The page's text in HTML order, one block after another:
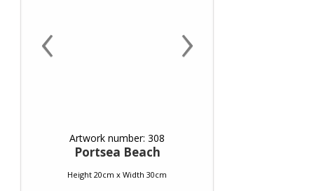
‹ ›
Artwork number: 308
Portsea Beach
Height 20cm x Width 30cm